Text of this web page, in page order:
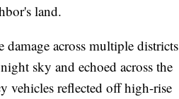
land.
damage across multiple districts
sky and echoed across the
vehicles reflected off high-rise